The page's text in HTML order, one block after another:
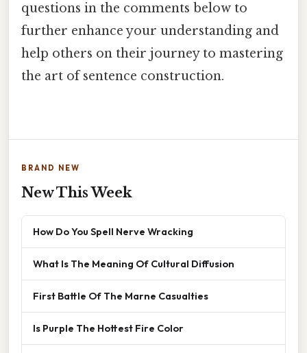
questions in the comments below to
further enhance your understanding and
help others on their journey to mastering
the art of sentence construction.
BRAND NEW
New This Week
How Do You Spell Nerve Wracking
What Is The Meaning Of Cultural Diffusion
First Battle Of The Marne Casualties
Is Purple The Hottest Fire Color